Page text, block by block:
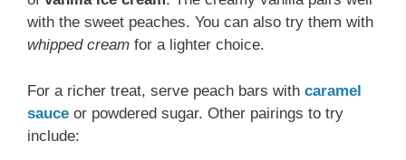
with the sweet peaches. You can also try them with
whipped cream for a lighter choice.
For a richer treat, serve peach bars with caramel
sauce or powdered sugar. Other pairings to try
include: